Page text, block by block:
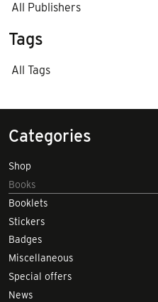
All Publishers
Tags
All Tags
Categories
Shop
Books
Booklets
Stickers
Badges
Miscellaneous
Special offers
News